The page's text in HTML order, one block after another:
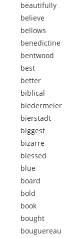
beautifully
believe
bellows
benedictine
bentwood
best
better
biblical
biedermeier
bierstadt
biggest
bizarre
blessed
blue
board
bold
book
bought
bouguereau